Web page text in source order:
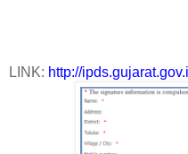
LINK: http://